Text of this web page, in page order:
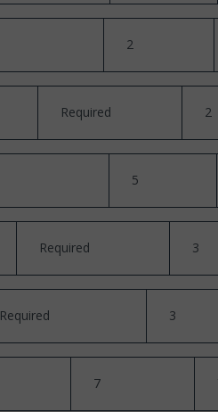
2
Required 2
5
Required 3
Required 3
7